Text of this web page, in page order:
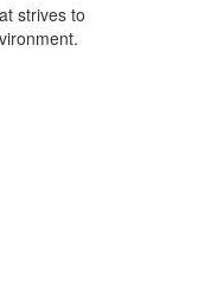
strives to